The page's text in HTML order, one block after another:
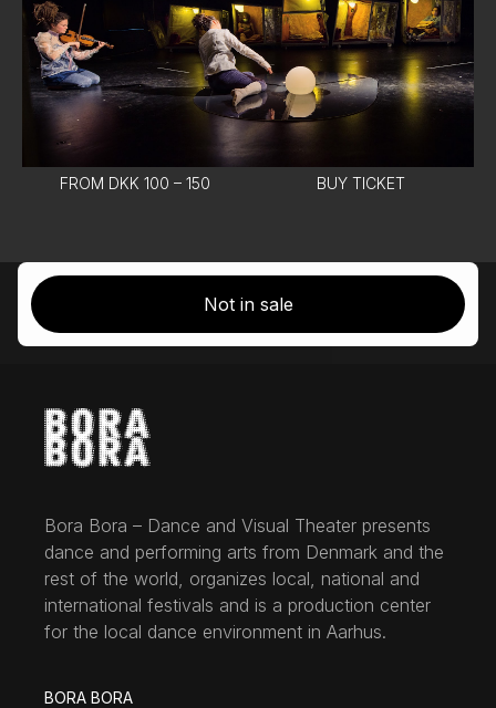
FROM DKK 100 – 150 BUY TICKET
Not in sale
Bora Bora – Dance and Visual Theater presents
dance and performing arts from Denmark and the
rest of the world, organizes local, national and
international festivals and is a production center
for the local dance environment in Aarhus.
BORA BORA